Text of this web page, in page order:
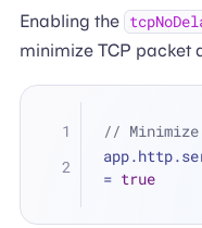
Enabling the
minimize TCP packet
//
= true